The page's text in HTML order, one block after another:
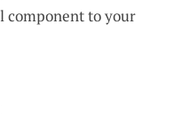
component to your